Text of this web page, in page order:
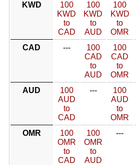
KWD
100
KWD
to
CAD
100
KWD
to
AUD
100
KWD
to
OMR
CAD
---
100
CAD
to
AUD
100
CAD
to
OMR
AUD
100
AUD
to
CAD
---
100
AUD
to
OMR
OMR
100
OMR
to
CAD
100
OMR
to
AUD
---